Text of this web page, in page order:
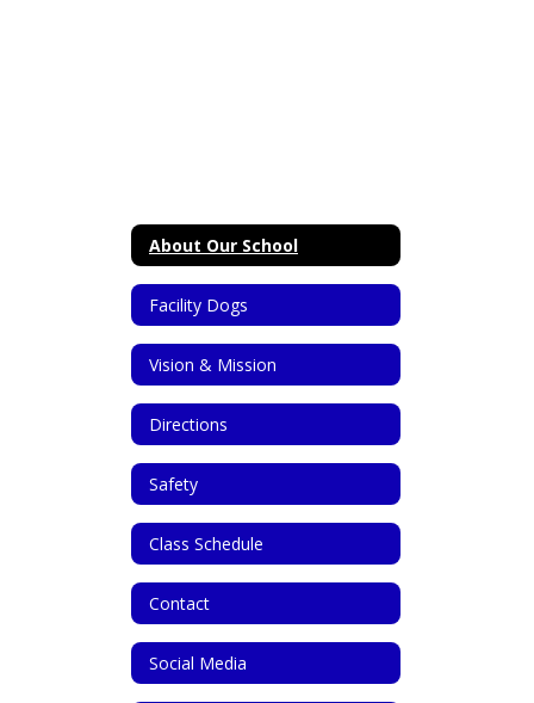
About Our School
Facility Dogs
Vision & Mission
Directions
Safety
Class Schedule
Contact
Social Media